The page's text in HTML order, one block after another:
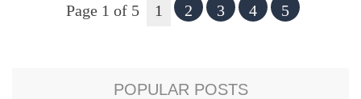
Page 1 of 5 1 2 3 4 5
POPULAR POSTS